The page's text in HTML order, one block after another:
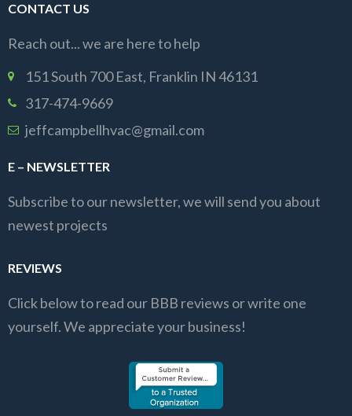
CONTACT US
Reach out... we are here to help
151 South 700 East, Franklin IN 46131
317-474-9669
jeffcampbellhvac@gmail.com
E – NEWSLETTER
Subscribe to our newsletter, we will send you about
newest projects
REVIEWS
Click below to read our BBB reviews or write one
yourself. We appreciate your business!